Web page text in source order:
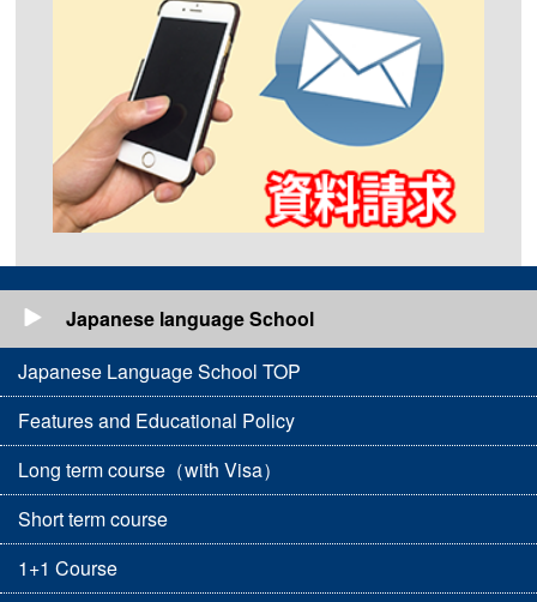
Japanese language School
Japanese Language School TOP
Features and Educational Policy
Long term course（with Visa）
Short term course
1+1 Course